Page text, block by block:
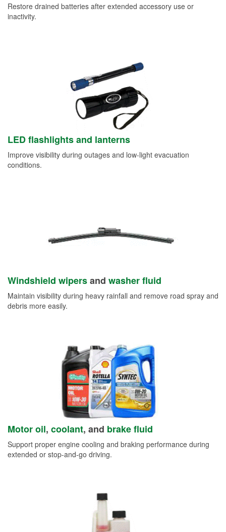
Restore drained batteries after extended accessory use or
inactivity.
LED flashlights and lanterns
Improve visibility during outages and low-light evacuation
conditions.
Windshield wipersand washer fluid
Maintain visibility during heavy rainfall and remove road spray and
debris more easily.
Motor oil, coolant, and brake fluid
Support proper engine cooling and braking performance during
extended or stop-and-go driving.